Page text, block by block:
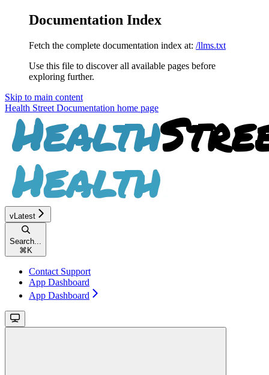
Documentation Index
Fetch the complete documentation index at: /llms.txt
Use this file to discover all available pages before
exploring further.
Skip to main content
Health Street Documentation home page
vLatest
Search...
⌘ K
Contact Support
App Dashboard
App Dashboard